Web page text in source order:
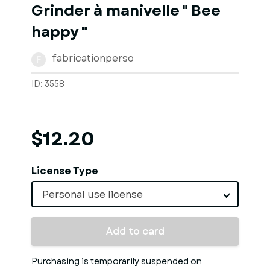
Grinder à manivelle " Bee
happy "
fabricationperso
ID: 3558
$12.20
License Type
Personal use license
Add to card
Purchasing is temporarily suspended on